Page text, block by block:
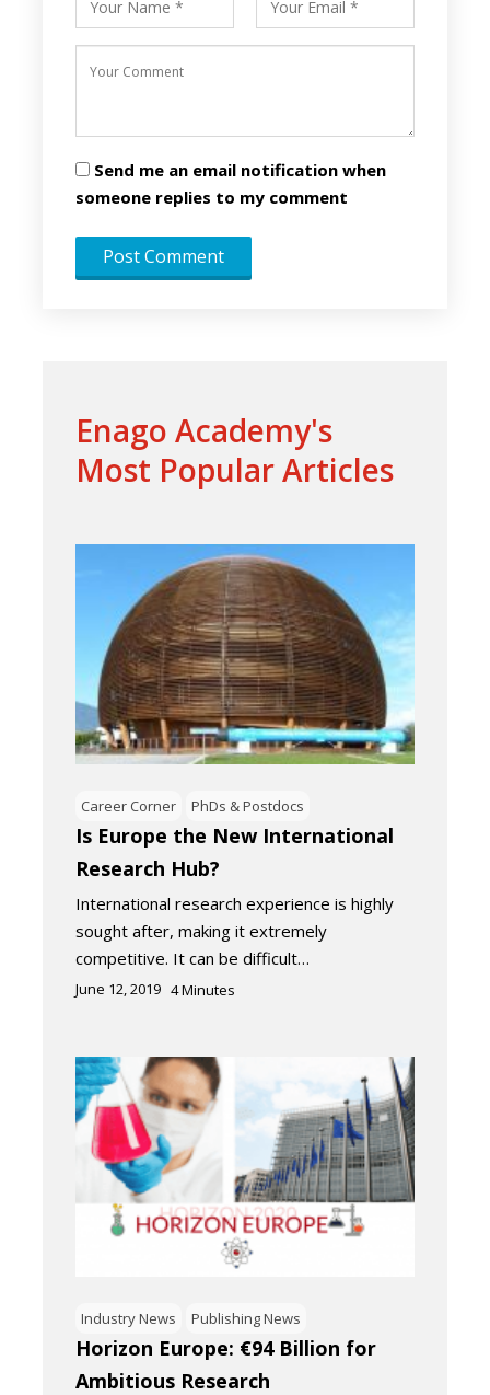
Send me an email notification when
someone replies to my comment
Enago Academy's
Most Popular Articles
Career Corner PhDs & Postdocs
Is Europe the New International
Research Hub?
International research experience is highly
sought after, making it extremely
competitive. It can be difficult…
June 12, 2019 4Minutes
Industry News Publishing News
Horizon Europe: €94 Billion for
Ambitious Research